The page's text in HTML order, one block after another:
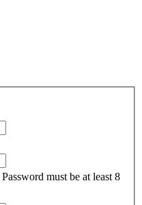
Password must be at least 8